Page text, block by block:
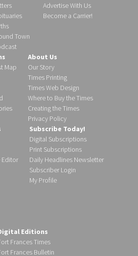
Town
Advertise With Us
Become a Carrier!
Map
About Us
Our Story
Times Printing
Times Web Design
Where to Buy the Times
Creating the Times
Privacy Policy
Editor
Subscribe Today!
Digital Subscriptions
Print Subscriptions
Daily Headlines Newsletter
Subscriber Login
My Profile
Editions
Frances Times
Frances Bulletin